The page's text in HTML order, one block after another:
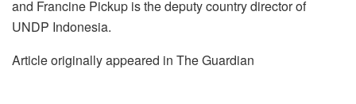
and Francine Pickup is the deputy country director of
UNDP Indonesia.
Article originally appeared in The Guardian